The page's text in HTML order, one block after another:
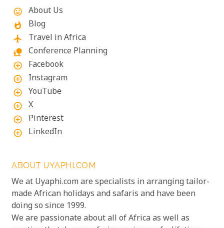
mood
About Us
whatshot Blog
flight Travel in Africa
nature_people Conference Planning
add_circle_outline Facebook
add_circle_outline Instagram
add_circle_outline YouTube
add_circle_outline X
add_circle_outline Pinterest
add_circle_outline LinkedIn
ABOUT UYAPHI.COM
We at Uyaphi.com are specialists in arranging tailor-
made African holidays and safaris and have been
doing so since 1999.
We are passionate about all of Africa as well as